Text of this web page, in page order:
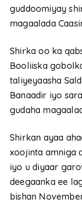
guddoomiyay
magaalada
Shirka oo ka
Booliiska
taliyeyaasha
Banaadir iyo
gudaha
Shirkan ayaa
xoojinta amniga
iyo u diyaar
deegaanka ee
bishan